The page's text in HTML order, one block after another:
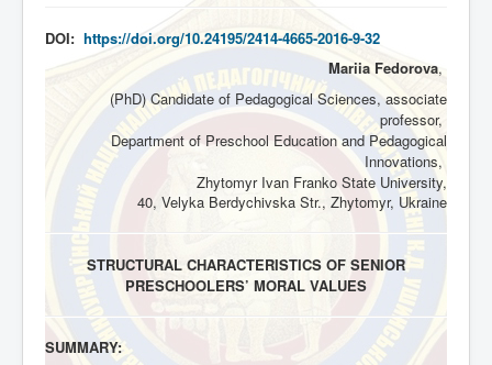
DOI: https://doi.org/10.24195/2414-4665-2016-9-32
Mariia Fedorova,
(PhD) Candidate of Pedagogical Sciences, associate
professor,
Department of Preschool Education and Pedagogical
Innovations,
Zhytomyr Ivan Franko State University,
40, Velyka Berdychivska Str., Zhytomyr, Ukraine
STRUCTURAL CHARACTERISTICS OF SENIOR
PRESCHOOLERS’ MORAL VALUES
SUMMARY: